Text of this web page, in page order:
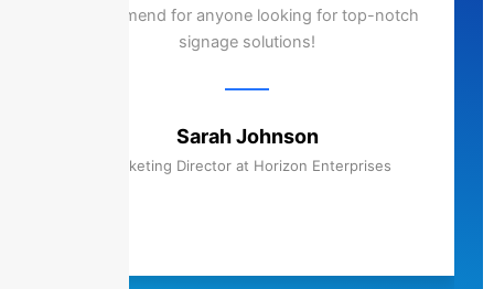
recommend for anyone looking for top-notch
signage solutions!
Sarah Johnson
Marketing Director at Horizon Enterprises